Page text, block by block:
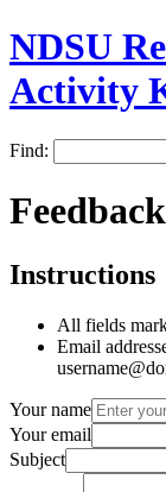
NDSU
Activity
Find:
Feedback
Instructions
All fields
Email
Your name
Your email
Subject